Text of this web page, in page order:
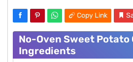
Copy Link
No-Oven Sweet Potato
Ingredients